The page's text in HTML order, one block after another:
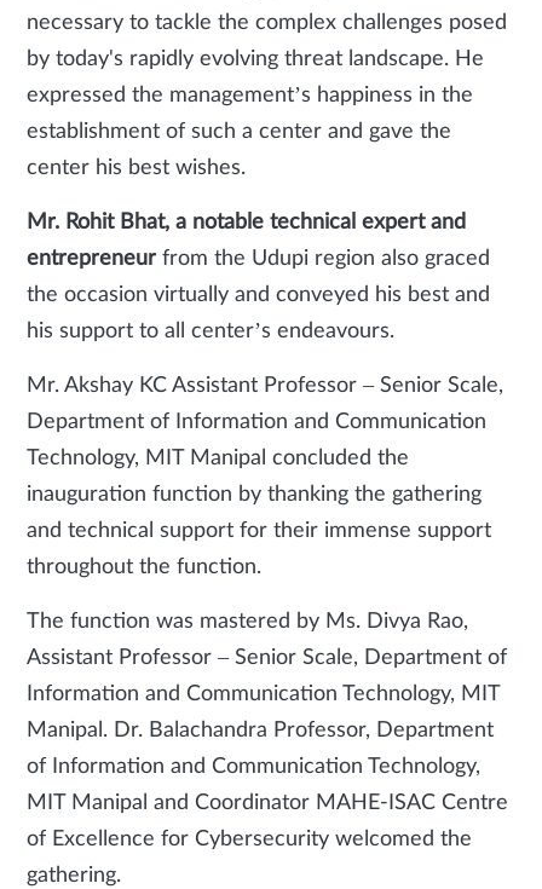
necessary to tackle the complex challenges posed
by today's rapidly evolving threat landscape. He
expressed the management’s happiness in the
establishment of such a center and gave the
center his best wishes.
Mr. Rohit Bhat, a notable technical expert and
entrepreneur from the Udupi region also graced
the occasion virtually and conveyed his best and
his support to all center’s endeavours.
Mr. Akshay KC Assistant Professor – Senior Scale,
Department of Information and Communication
Technology, MIT Manipal concluded the
inauguration function by thanking the gathering
and technical support for their immense support
throughout the function.
The function was mastered by Ms. Divya Rao,
Assistant Professor – Senior Scale, Department of
Information and Communication Technology, MIT
Manipal. Dr. Balachandra Professor, Department
of Information and Communication Technology,
MIT Manipal and Coordinator MAHE-ISAC Centre
of Excellence for Cybersecurity welcomed the
gathering.